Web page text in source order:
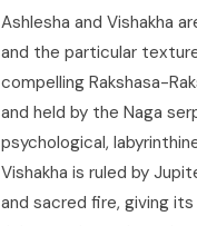
Ashlesha and Vishakha
and the particular
compelling Rakshasa-
and held by the Naga
psychological,
Vishakha is ruled by
and sacred fire, giving